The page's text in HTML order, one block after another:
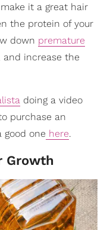
it a great hair
the protein of your
down premature
and increase the
doing a video
purchase an
good one here.
Growth